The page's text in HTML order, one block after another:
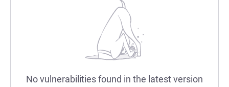
No vulnerabilities found in the latest version